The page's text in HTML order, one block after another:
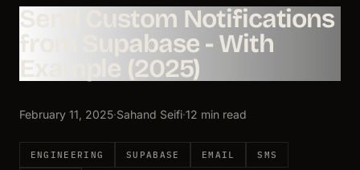
Send Custom Notifications
from Supabase - With
Example (2025)
February 11, 2025·Sahand Seifi·12 min read
ENGINEERING SUPABASE EMAIL SMS